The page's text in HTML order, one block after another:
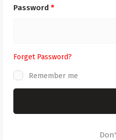
Password *
Forget Password?
Remember me